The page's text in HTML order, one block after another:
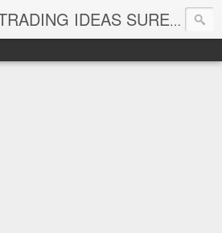
ABN STOCKS & TRADING IDEAS SURE SHOT NIFTY & STOCK LEVELS